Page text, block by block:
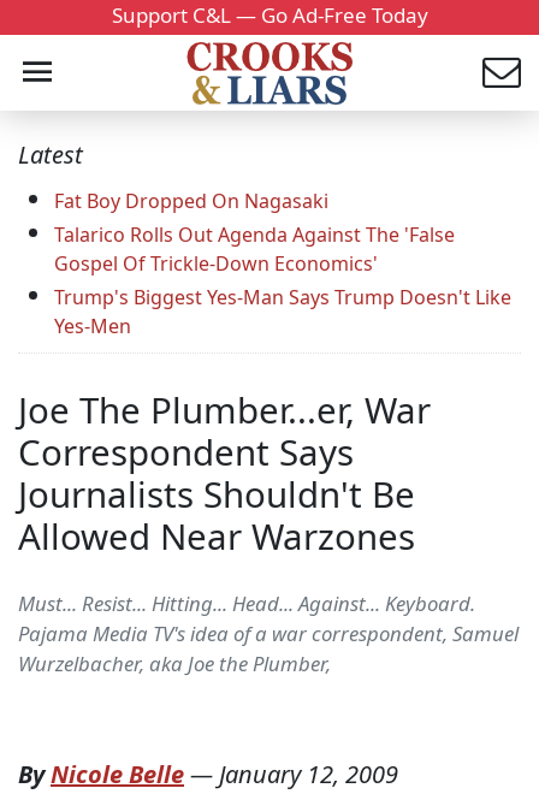
Support C&L — Go Ad-Free Today
Latest
Fat Boy Dropped On Nagasaki
Talarico Rolls Out Agenda Against The 'False
Gospel Of Trickle-Down Economics'
Trump's Biggest Yes-Man Says Trump Doesn't Like
Yes-Men
Joe The Plumber...er, War
Correspondent Says
Journalists Shouldn't Be
Allowed Near Warzones
Must... Resist... Hitting... Head... Against... Keyboard.
Pajama Media TV's idea of a war correspondent, Samuel
Wurzelbacher, aka Joe the Plumber,
ByNicole Belle—January 12, 2009